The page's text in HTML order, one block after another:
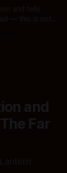
and tells
— this is not
and
Far